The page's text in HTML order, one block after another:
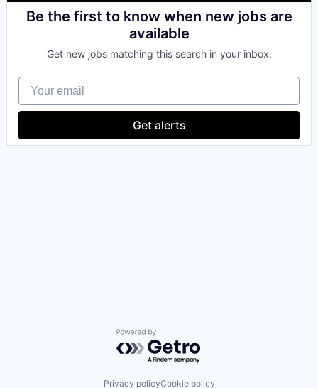
Be the first to know when new jobs are
available
Get new jobs matching this search in your inbox.
Your email
Get alerts
Powered by Getro.com
Privacy policyCookie policy